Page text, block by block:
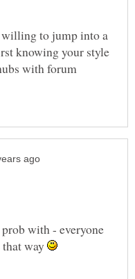
to jump into a
knowing your style
with forum
with - everyone
way